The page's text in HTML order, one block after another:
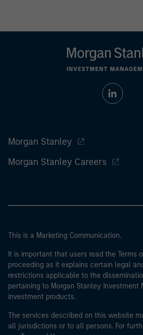
Morgan Stanley
Morgan Stanley Careers
This is a Marketing Communication.
It is important that users read the Terms
proceeding as it explains certain legal
restrictions applicable to the
pertaining to Morgan Stanley Investment
investment products.
The services described on this website
all jurisdictions or to all persons. For